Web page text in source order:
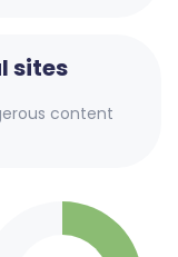
sites
content